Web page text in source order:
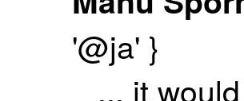
'@ja' }
... it